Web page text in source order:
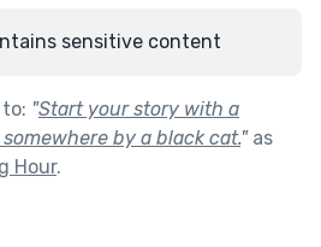
sensitive content
"Start your story with a
by a black cat."as
Hour.